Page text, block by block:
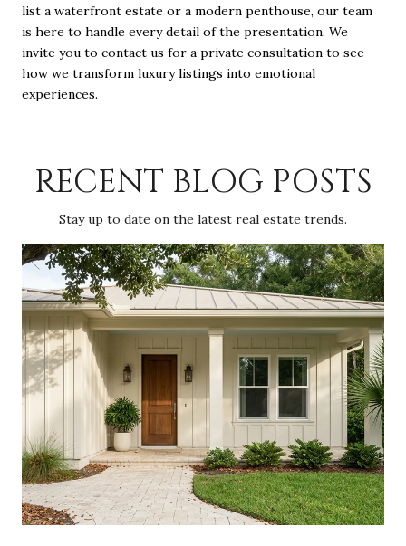
list a waterfront estate or a modern penthouse, our team
is here to handle every detail of the presentation. We
invite you to contact us for a private consultation to see
how we transform luxury listings into emotional
experiences.
RECENT BLOG POSTS
Stay up to date on the latest real estate trends.